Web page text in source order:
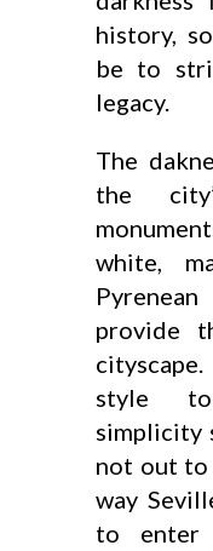
history,
be to
legacy.
The
the
white,
provide
style
simplicity
not out to
way
to enter